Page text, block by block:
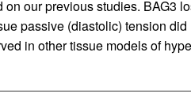
our previous studies. BAG3
passive (diastolic) tension
in other tissue models of